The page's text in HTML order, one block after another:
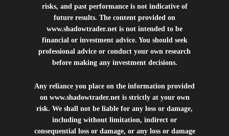
risks, and past performance is not indicative of
future results. The content provided on
www.shadowtrader.net is not intended to be
financial or investment advice. You should seek
professional advice or conduct your own research
before making any investment decisions.
Any reliance you place on the information provided
on www.shadowtrader.netis strictly at your own
risk. We shall not be liable for any loss or damage,
including without limitation, indirect or
consequential loss or damage, or any loss or damage